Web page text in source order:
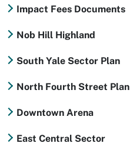
Impact Fees Documents
Nob Hill Highland
South Yale Sector Plan
North Fourth Street Plan
Downtown Arena
East Central Sector